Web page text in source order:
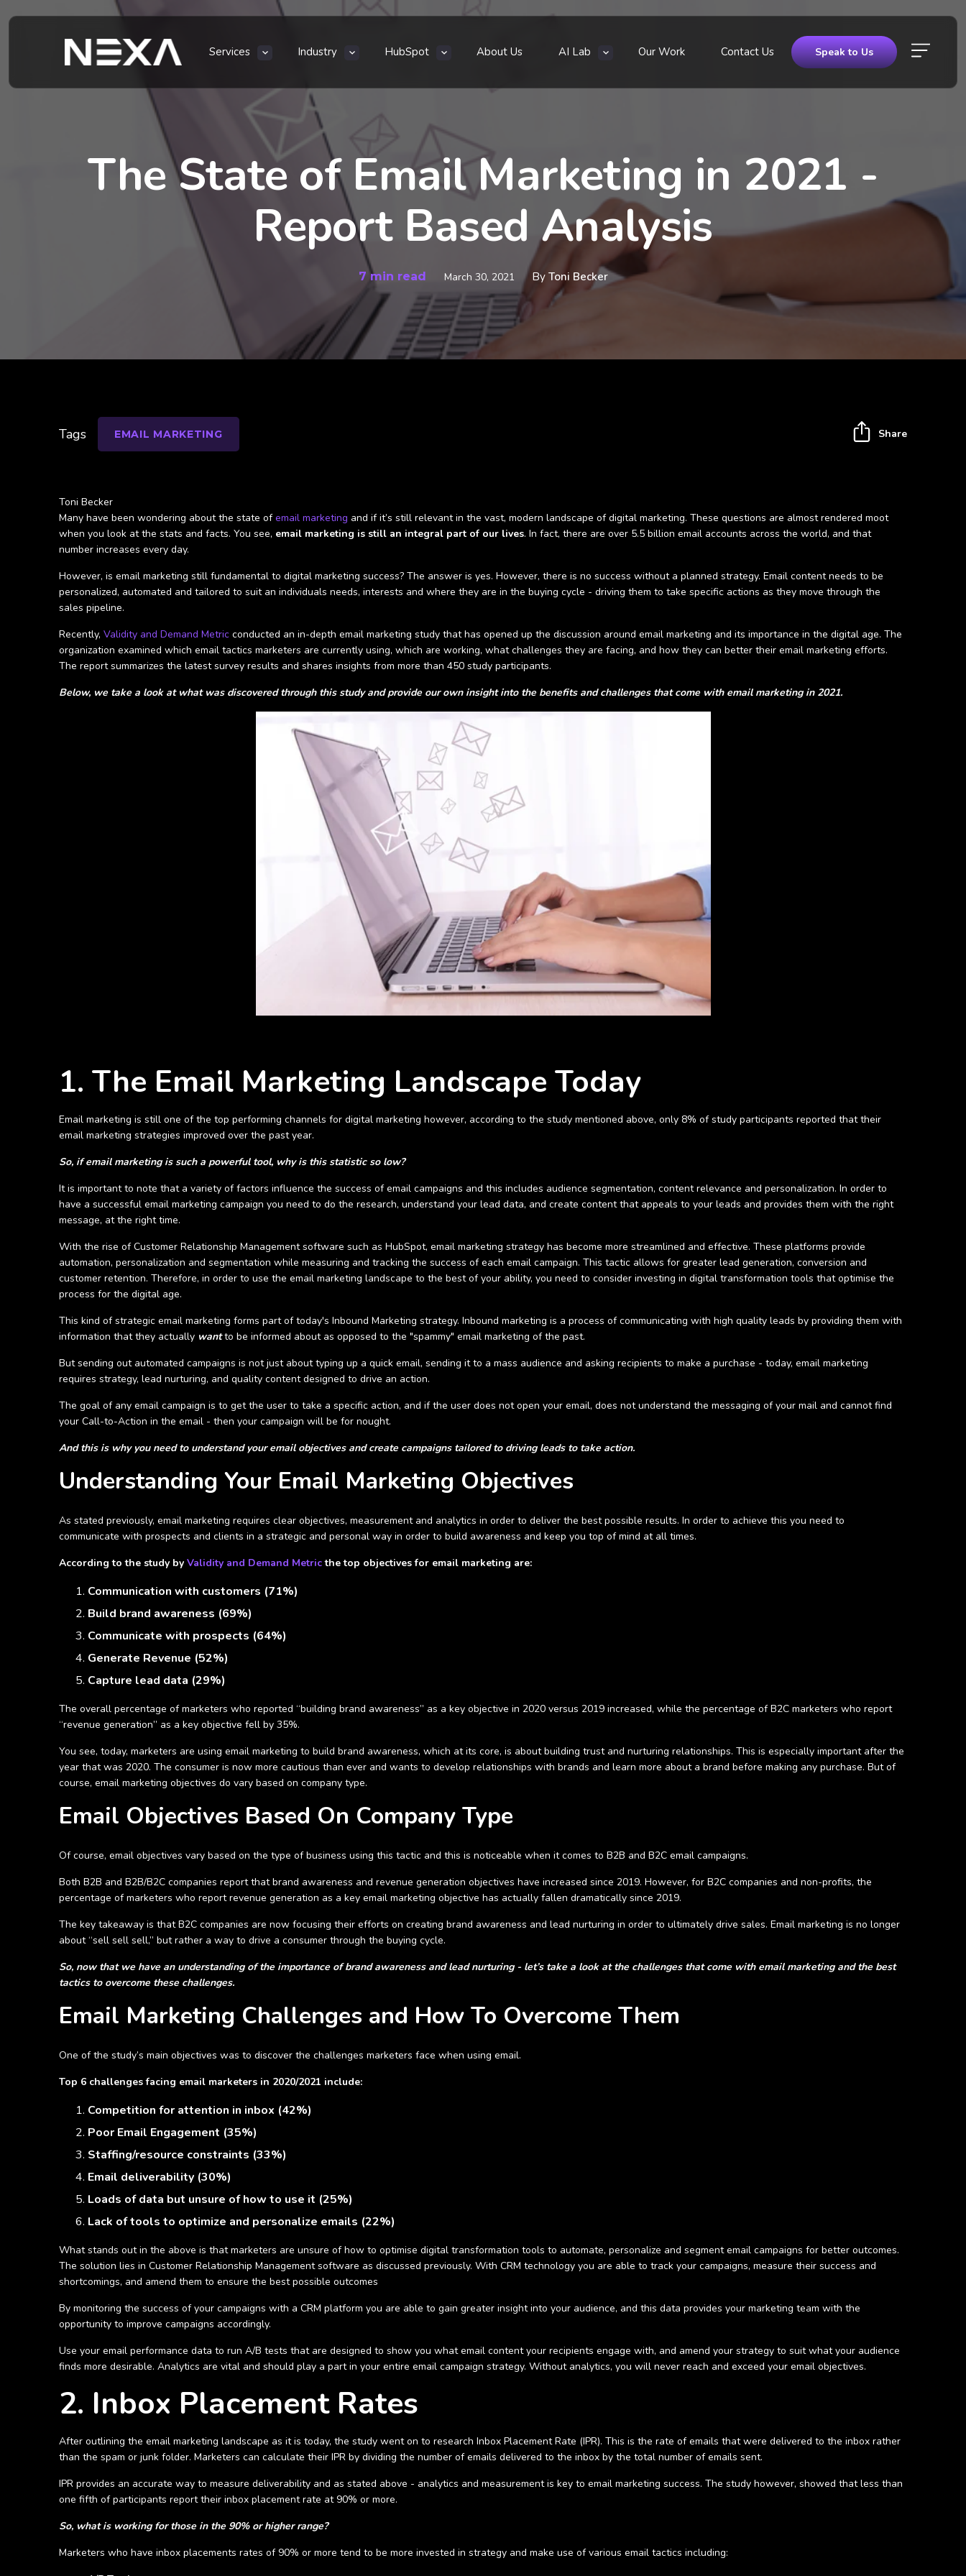
Services Industry HubSpot About Us AI Lab Our Work Contact Us Speak to Us
The State of Email Marketing in 2021 -
Report Based Analysis
7 min read March 30, 2021 By Toni Becker
Toni Becker
Many have been wondering about the state ofemail marketing and if it’s still relevant in the vast, modern landscape of digital marketing. These questions are almost rendered moot
when you look at the stats and facts. You see, email marketing is still an integral part of our lives. In fact, there are over 5.5 billion email accounts across the world, and that
number increases every day.
However, is email marketing still fundamental to digital marketing success? The answer is yes. However, there is no success without a planned strategy. Email content needs to be
personalized, automated and tailored to suit an individuals needs, interests and where they are in the buying cycle - driving them to take specific actions as they move through the
sales pipeline.
Recently, Validity and Demand Metric conducted an in-depth email marketing study that has opened up the discussion around email marketing and its importance in the digital age. The
organization examined which email tactics marketers are currently using, which are working, what challenges they are facing, and how they can better their email marketing efforts.
The report summarizes the latest survey results and shares insights from more than 450 study participants.
Below, we take a look at what was discovered through this study and provide our own insight into the benefits and challenges that come with email marketing in 2021.
1. The Email Marketing Landscape Today
Email marketing is still one of the top performing channels for digital marketing however, according to the study mentioned above, only 8% of study participants reported that their
email marketing strategies improved over the past year.
So, if email marketing is such a powerful tool, why is this statistic so low?
It is important to note that a variety of factors influence the success of email campaigns and this includes audience segmentation, content relevance and personalization. In order to
have a successful email marketing campaign you need to do the research, understand your lead data, and create content that appeals to your leads and provides them with the right
message, at the right time.
With the rise of Customer Relationship Management software such as HubSpot, email marketing strategy has become more streamlined and effective. These platforms provide
automation, personalization and segmentation while measuring and tracking the success of each email campaign. This tactic allows for greater lead generation, conversion and
customer retention. Therefore, in order to use the email marketing landscape to the best of your ability, you need to consider investing in digital transformation tools that optimise the
process for the digital age.
This kind of strategic email marketing forms part of today's Inbound Marketing strategy. Inbound marketing is a process of communicating with high quality leads by providing them with
information that they actually wantto be informed about as opposed to the "spammy" email marketing of the past.
But sending out automated campaigns is not just about typing up a quick email, sending it to a mass audience and asking recipients to make a purchase - today, email marketing
requires strategy, lead nurturing, and quality content designed to drive an action.
The goal of any email campaign is to get the user to take a specific action, and if the user does not open your email, does not understand the messaging of your mail and cannot find
your Call-to-Action in the email - then your campaign will be for nought.
And this is why you need to understand your email objectives and create campaigns tailored to driving leads to take action.
Understanding Your Email Marketing Objectives
As stated previously, email marketing requires clear objectives, measurement and analytics in order to deliver the best possible results. In order to achieve this you need to
communicate with prospects and clients in a strategic and personal way in order to build awareness and keep you top of mind at all times.
According to the study by Validity and Demand Metricthe top objectives for email marketing are:
Communication with customers (71%)
Build brand awareness (69%)
Communicate with prospects (64%)
Generate Revenue (52%)
Capture lead data (29%)
The overall percentage of marketers who reported “building brand awareness” as a key objective in 2020 versus 2019 increased, while the percentage of B2C marketers who report
“revenue generation” as a key objective fell by 35%.
You see, today, marketers are using email marketing to build brand awareness, which at its core, is about building trust and nurturing relationships. This is especially important after the
year that was 2020. The consumer is now more cautious than ever and wants to develop relationships with brands and learn more about a brand before making any purchase. But of
course, email marketing objectives do vary based on company type.
Email Objectives Based On Company Type
Of course, email objectives vary based on the type of business using this tactic and this is noticeable when it comes to B2B and B2C email campaigns.
Both B2B and B2B/B2C companies report that brand awareness and revenue generation objectives have increased since 2019. However, for B2C companies and non-profits, the
percentage of marketers who report revenue generation as a key email marketing objective has actually fallen dramatically since 2019.
The key takeaway is that B2C companies are now focusing their efforts on creating brand awareness and lead nurturing in order to ultimately drive sales. Email marketing is no longer
about “sell sell sell,” but rather a way to drive a consumer through the buying cycle.
So, now that we have an understanding of the importance of brand awareness and lead nurturing - let’s take a look at the challenges that come with email marketing and the best
tactics to overcome these challenges.
Email Marketing Challenges and How To Overcome Them
One of the study’s main objectives was to discover the challenges marketers face when using email.
Top 6 challenges facing email marketers in 2020/2021 include:
Competition for attention in inbox (42%)
Poor Email Engagement (35%)
Staffing/resource constraints (33%)
Email deliverability (30%)
Loads of data but unsure of how to use it (25%)
Lack of tools to optimize and personalize emails (22%)
What stands out in the above is that marketers are unsure of how to optimise digital transformation tools to automate, personalize and segment email campaigns for better outcomes.
The solution lies in Customer Relationship Management software as discussed previously. With CRM technology you are able to track your campaigns, measure their success and
shortcomings, and amend them to ensure the best possible outcomes
By monitoring the success of your campaigns with a CRM platform you are able to gain greater insight into your audience, and this data provides your marketing team with the
opportunity to improve campaigns accordingly.
Use your email performance data to run A/B tests that are designed to show you what email content your recipients engage with, and amend your strategy to suit what your audience
finds more desirable. Analytics are vital and should play a part in your entire email campaign strategy. Without analytics, you will never reach and exceed your email objectives.
2. Inbox Placement Rates
After outlining the email marketing landscape as it is today, the study went on to research Inbox Placement Rate (IPR). This is the rate of emails that were delivered to the inbox rather
than the spam or junk folder. Marketers can calculate their IPR by dividing the number of emails delivered to the inbox by the total number of emails sent.
IPR provides an accurate way to measure deliverability and as stated above - analytics and measurement is key to email marketing success. The study however, showed that less than
one fifth of participants report their inbox placement rate at 90% or more.
So, what is working for those in the 90% or higher range?
Marketers who have inbox placements rates of 90% or more tend to be more invested in strategy and make use of various email tactics including:
Tags EMAIL MARKETING Share